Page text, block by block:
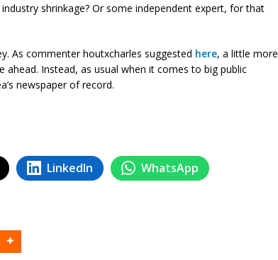
shrinkage? Or some independent expert, for that
As commenter houtxcharles suggested here, a little more
Instead, as usual when it comes to big public
newspaper of record.
LinkedIn WhatsApp